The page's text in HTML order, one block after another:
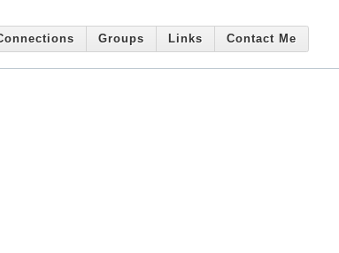
Groups Links Contact Me